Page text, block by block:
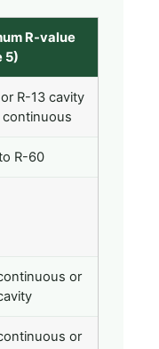
R-value
5)
R-13 cavity
continuous
R-60
or
or